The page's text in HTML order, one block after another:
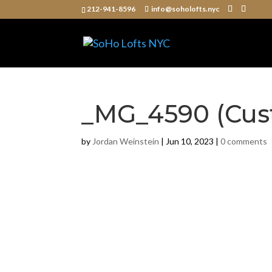
212-941-8596 info@soholofts.nyc
_MG_4590
by Jordan Weinstein | Jun 10, 2023 |0 comments